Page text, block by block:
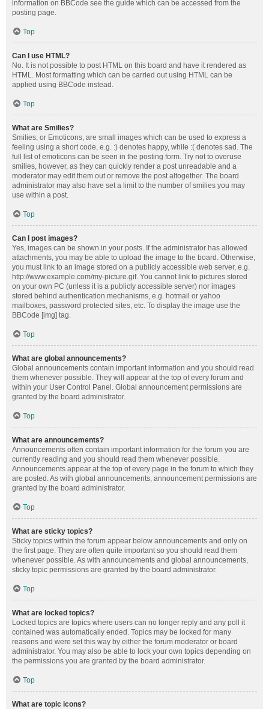
information on BBCode see the guide which can be accessed from the
posting page.
Top
Can I use HTML?
No. It is not possible to post HTML on this board and have it rendered as
HTML. Most formatting which can be carried out using HTML can be
applied using BBCode instead.
Top
What are Smilies?
Smilies, or Emoticons, are small images which can be used to express a
feeling using a short code, e.g. :) denotes happy, while :( denotes sad. The
full list of emoticons can be seen in the posting form. Try not to overuse
smilies, however, as they can quickly render a post unreadable and a
moderator may edit them out or remove the post altogether. The board
administrator may also have set a limit to the number of smilies you may
use within a post.
Top
Can I post images?
Yes, images can be shown in your posts. If the administrator has allowed
attachments, you may be able to upload the image to the board. Otherwise,
you must link to an image stored on a publicly accessible web server, e.g.
http://www.example.com/my-picture.gif. You cannot link to pictures stored
on your own PC (unless it is a publicly accessible server) nor images
stored behind authentication mechanisms, e.g. hotmail or yahoo
mailboxes, password protected sites, etc. To display the image use the
BBCode [img] tag.
Top
What are global announcements?
Global announcements contain important information and you should read
them whenever possible. They will appear at the top of every forum and
within your User Control Panel. Global announcement permissions are
granted by the board administrator.
Top
What are announcements?
Announcements often contain important information for the forum you are
currently reading and you should read them whenever possible.
Announcements appear at the top of every page in the forum to which they
are posted. As with global announcements, announcement permissions are
granted by the board administrator.
Top
What are sticky topics?
Sticky topics within the forum appear below announcements and only on
the first page. They are often quite important so you should read them
whenever possible. As with announcements and global announcements,
sticky topic permissions are granted by the board administrator.
Top
What are locked topics?
Locked topics are topics where users can no longer reply and any poll it
contained was automatically ended. Topics may be locked for many
reasons and were set this way by either the forum moderator or board
administrator. You may also be able to lock your own topics depending on
the permissions you are granted by the board administrator.
Top
What are topic icons?